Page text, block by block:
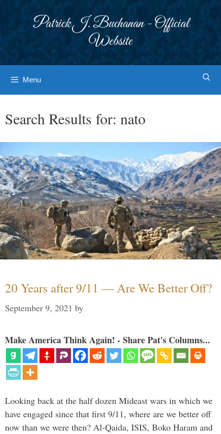
Patrick J. Buchanan - Official
Website
Menu
Search Results for: nato
20 Years after 9/11 — Are We Better Off?
September 9, 2021 by
Make America Think Again! - Share Pat's Columns...
Looking back at the half dozen Mideast wars in which we
have engaged since that first 9/11, where are we better off
now than we were then? Al-Qaida, ISIS, Boko Haram and